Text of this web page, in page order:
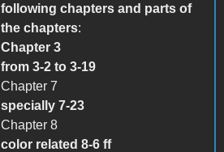
following chapters and parts of
the chapters:
Chapter 3
from 3-2 to 3-19
Chapter 7
specially 7-23
Chapter 8
color related 8-6 ff